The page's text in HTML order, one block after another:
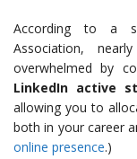
According to a
Association,
overwhelmed by
LinkedIn active
allowing you to
both in your career
online presence.)